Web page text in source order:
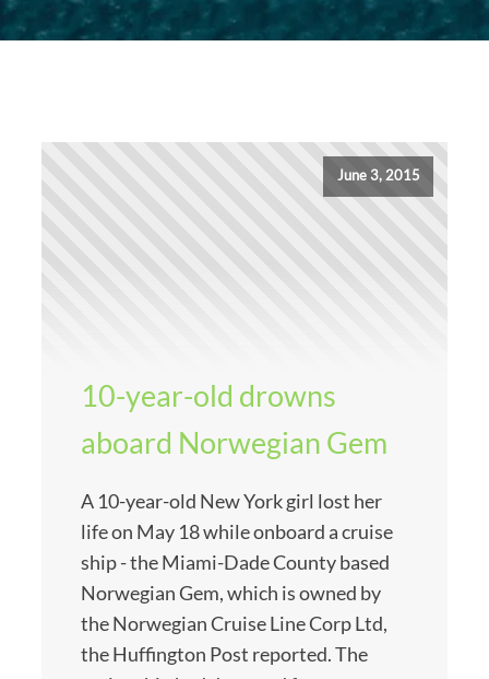
June 3, 2015
10-year-old drowns
aboard Norwegian Gem
A 10-year-old New York girl lost her
life on May 18 while onboard a cruise
ship - the Miami-Dade County based
Norwegian Gem, which is owned by
the Norwegian Cruise Line Corp Ltd,
the Huffington Post reported. The